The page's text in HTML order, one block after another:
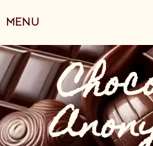
toMENU